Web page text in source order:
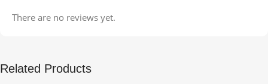
There are no reviews yet.
Related Products